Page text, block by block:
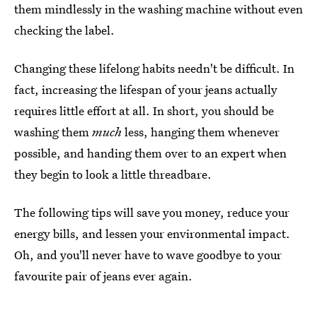
them mindlessly in the washing machine without even
checking the label.
Changing these lifelong habits needn't be difficult. In
fact, increasing the lifespan of your jeans actually
requires little effort at all. In short, you should be
washing themmuch less, hanging them whenever
possible, and handing them over to an expert when
they begin to look a little threadbare.
The following tips will save you money, reduce your
energy bills, and lessen your environmental impact.
Oh, and you'll never have to wave goodbye to your
favourite pair of jeans ever again.